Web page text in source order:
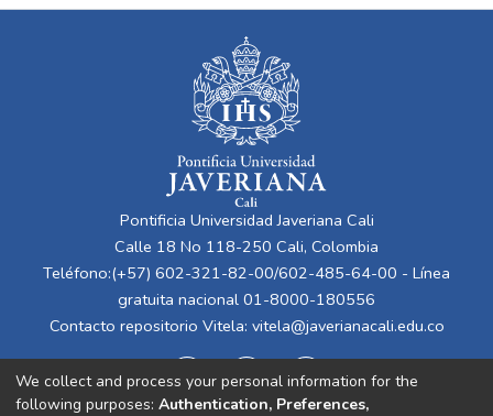
Pontificia Universidad Javeriana Cali
Calle 18 No 118-250 Cali, Colombia
Teléfono:(+57) 602-321-82-00/602-485-64-00 - Línea
gratuita nacional 01-8000-180556
Contacto repositorio Vitela: vitela@javerianacali.edu.co
We collect and process your personal information for the
following purposes: Authentication, Preferences,